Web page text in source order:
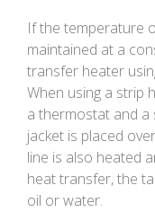
If the temperature
maintained at a
transfer heater
When using a strip
a thermostat and a
jacket is placed
line is also heated
heat transfer, the
oil or water.